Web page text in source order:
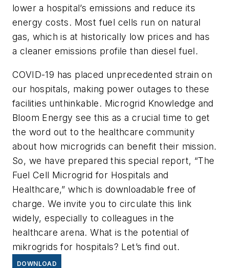
lower a hospital’s emissions and reduce its
energy costs. Most fuel cells run on natural
gas, which is at historically low prices and has
a cleaner emissions profile than diesel fuel.
COVID-19 has placed unprecedented strain on
our hospitals, making power outages to these
facilities unthinkable. Microgrid Knowledge and
Bloom Energy see this as a crucial time to get
the word out to the healthcare community
about how microgrids can benefit their mission.
So, we have prepared this special report, “The
Fuel Cell Microgrid for Hospitals and
Healthcare,” which is downloadable free of
charge. We invite you to circulate this link
widely, especially to colleagues in the
healthcare arena. What is the potential of
mikrogrids for hospitals? Let’s find out.
DOWNLOAD